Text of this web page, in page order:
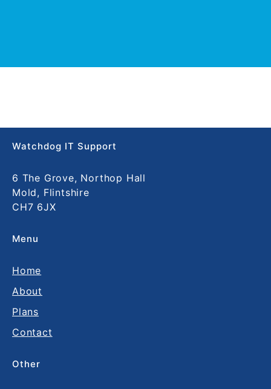
Watchdog IT Support
6 The Grove, Northop Hall
Mold, Flintshire
CH7 6JX
Menu
Home
About
Plans
Contact
Other